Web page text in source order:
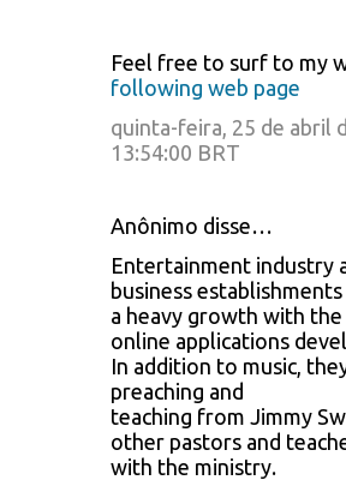
Feel free to surf to my
following web page
quinta-feira, 25 de abril
13:54:00 BRT
Anônimo disse…
Entertainment industry
business establishments
a heavy growth with
online applications
In addition to music,
preaching and
teaching from Jimmy
other pastors and
with the ministry.